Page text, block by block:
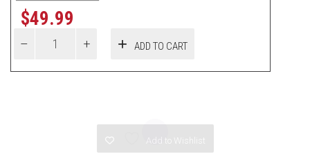
$49.99
ADD TO CART
Add to Wishlist